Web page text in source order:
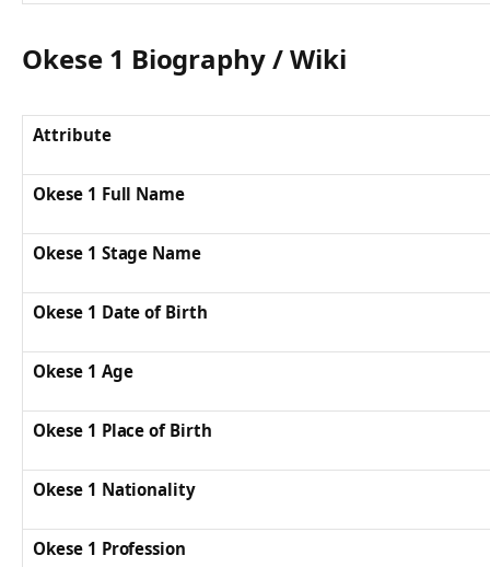
Okese 1 Biography / Wiki
Attribute
Okese 1 Full Name
Okese 1 Stage Name
Okese 1 Date of Birth
Okese 1 Age
Okese 1 Place of Birth
Okese 1 Nationality
Okese 1 Profession